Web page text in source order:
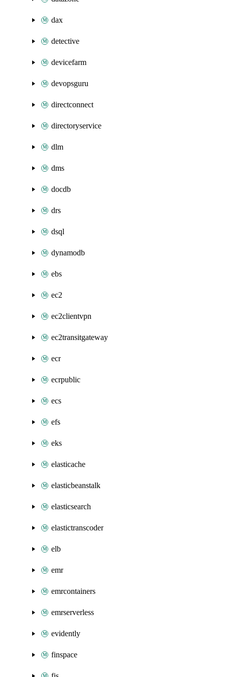
dax
detective
devicefarm
devopsguru
directconnect
directoryservice
dlm
dms
docdb
drs
dsql
dynamodb
ebs
ec2
ec2clientvpn
ec2transitgateway
ecr
ecrpublic
ecs
efs
eks
elasticache
elasticbeanstalk
elasticsearch
elastictranscoder
elb
emr
emrcontainers
emrserverless
evidently
finspace